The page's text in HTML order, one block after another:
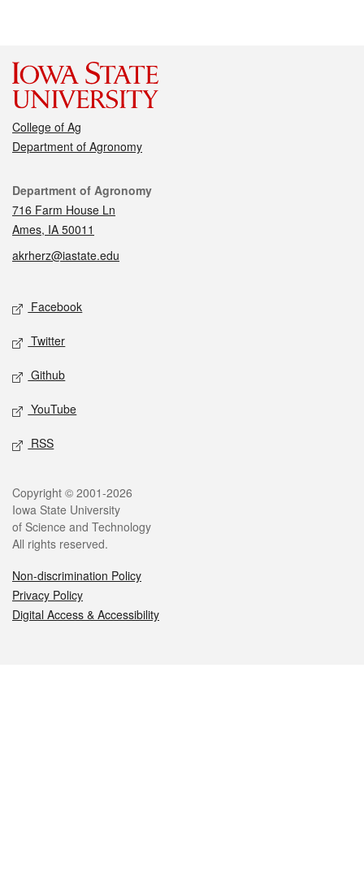
College of Ag
Department of Agronomy
Contact
Department of Agronomy
716 Farm House Ln
Ames, IA 50011
akrherz@iastate.edu
Social media
Facebook
Twitter
Github
YouTube
RSS
Legal
Copyright © 2001-2026
Iowa State University
of Science and Technology
All rights reserved.
Non-discrimination Policy
Privacy Policy
Digital Access & Accessibility